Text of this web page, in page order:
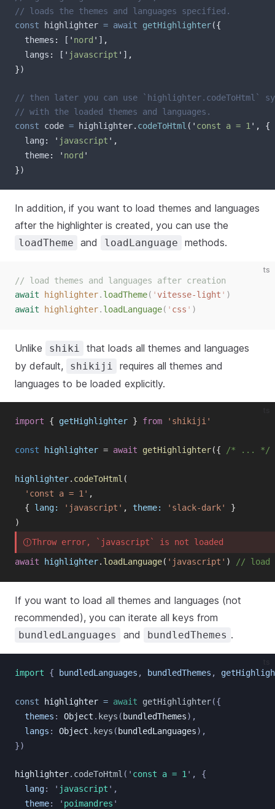
// loads the themes and languages specified.
const
highlighter = await getHighlighter({
themes : [ ' nord ' ] ,
langs : [ ' javascript ' ] ,
})
// then later you can use `highlighter.codeToHtml`
// with the loaded themes and languages.
const
code = highlighter. codeToHtml ( ' const a = 1 ' ,
{
lang : ' javascript ' ,
theme: ' nord '
})
In addition, if you want to load themes and languages
after the highlighter is created, you can use the
loadTheme and loadLanguage methods.
ts
// load themes and languages after creation
await
highlighter. loadTheme( ' vitesse-light ' )
await
highlighter. loadLanguage( ' css ' )
Unlike shiki
that loads all themes and languages
by default,
shikiji
requires all themes and
languages to be loaded explicitly.
import { getHighlighter } from 'shikiji'
const highlighter = await getHighlighter({ /* ... */
highlighter. codeToHtml (
'const a = 1' ,
{
lang: 'javascript' , theme: 'slack-dark'
}
)
Throw error, `javascript` is not loaded
await
highlighter. loadLanguage( 'javascript' ) // load
If you want to load all themes and languages (not
recommended), you can iterate all keys from
bundledLanguages and bundledThemes .
import { bundledLanguages , bundledThemes ,
const highlighter = await getHighlighter({
themes : Object . keys (bundledThemes),
langs : Object . keys (bundledLanguages),
})
highlighter. codeToHtml ( ' const a = 1 ' , {
lang: ' javascript ' ,
theme: ' poimandres '